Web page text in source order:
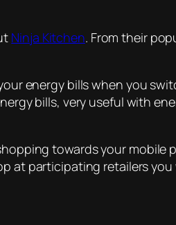
Ninja Kitchen. From their
energy bills when you
bills, very useful with
towards your mobile
at participating retailers